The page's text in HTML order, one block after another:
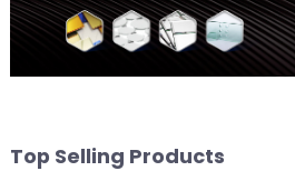
Top Selling Products